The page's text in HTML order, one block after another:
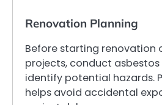
Renovation Planning
Before starting renovation
projects, conduct asbestos
identify potential hazards.
helps avoid accidental